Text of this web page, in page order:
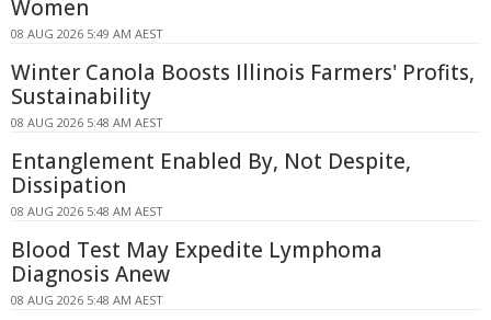
Women
08 AUG 2026 5:49 AM AEST
Winter Canola Boosts Illinois Farmers' Profits,
Sustainability
08 AUG 2026 5:48 AM AEST
Entanglement Enabled By, Not Despite,
Dissipation
08 AUG 2026 5:48 AM AEST
Blood Test May Expedite Lymphoma
Diagnosis Anew
08 AUG 2026 5:48 AM AEST